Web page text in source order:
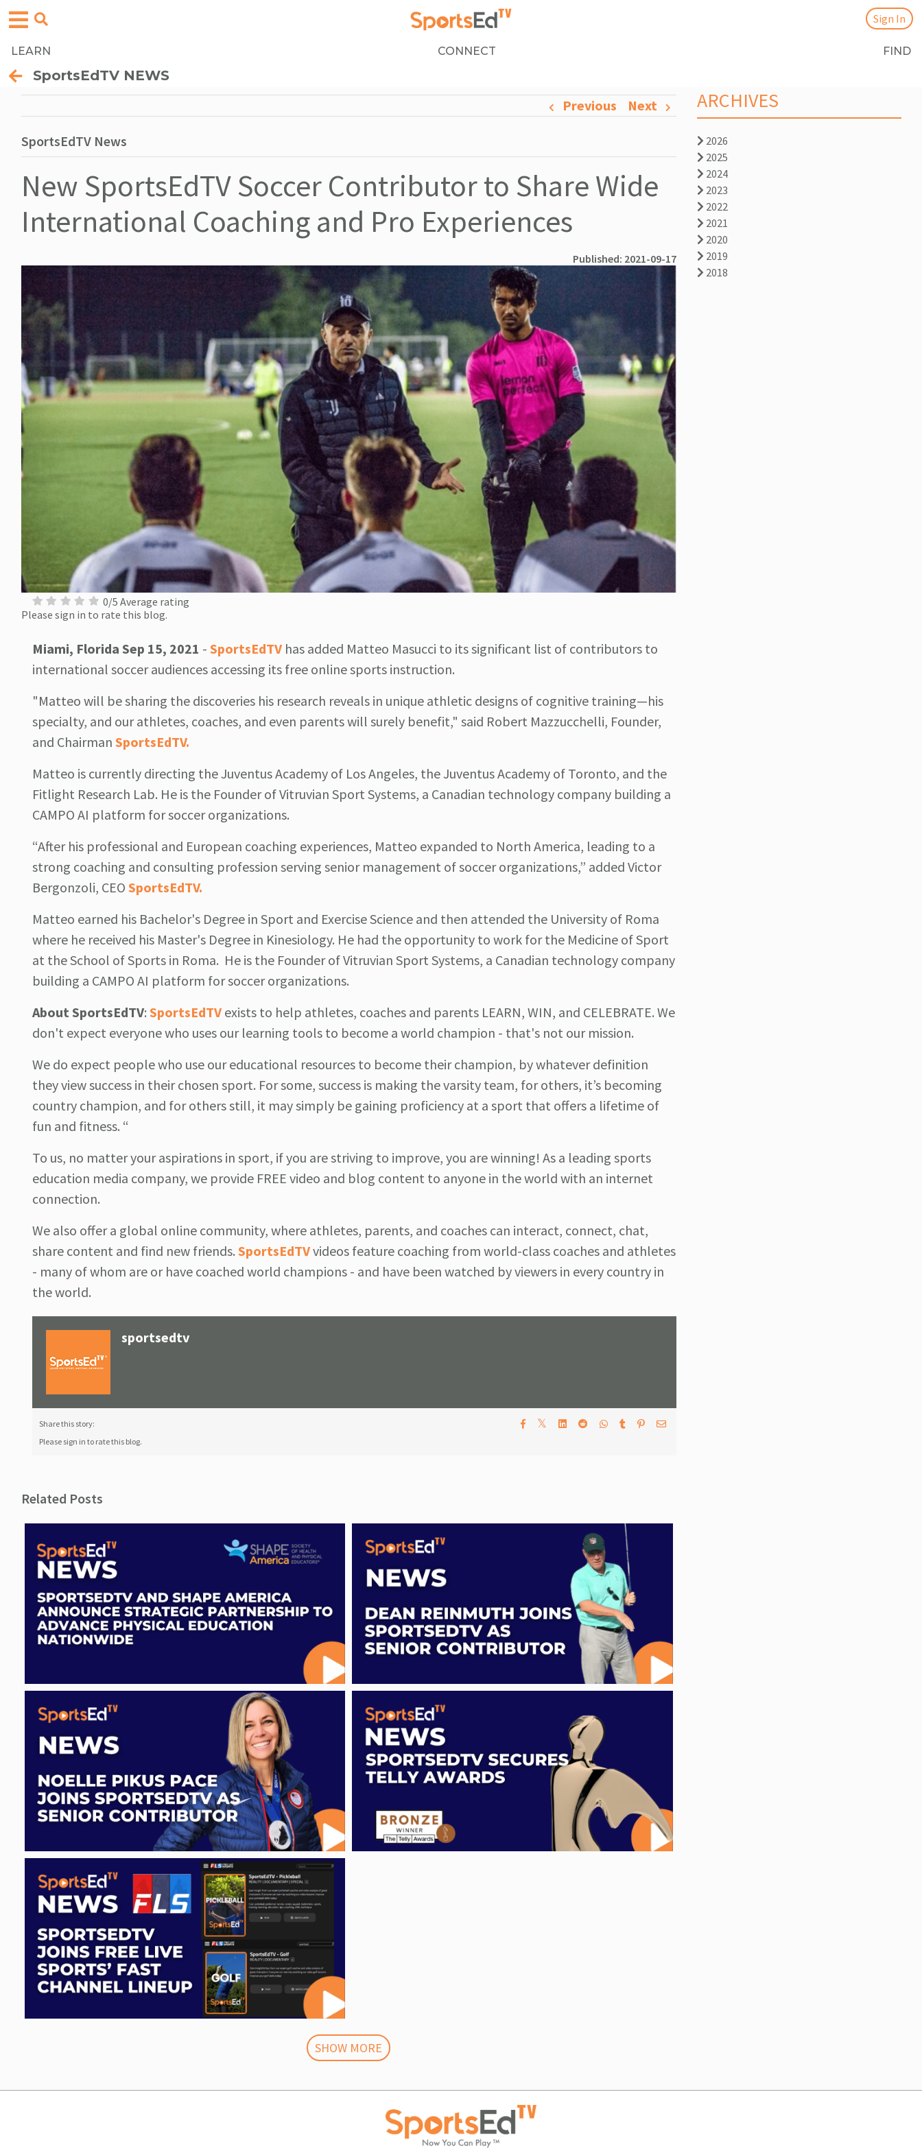
LEARN CONNECT FIND
Sign In
SportsEdTV NEWS
Previous Next
SportsEdTV News
New SportsEdTV Soccer Contributor to Share Wide
International Coaching and Pro Experiences
Published: 2021-09-17
0/5 Average rating
Please sign in to rate this blog.
Miami, Florida Sep 15, 2021 - SportsEdTV has added Matteo Masucci to its significant list of contributors to
international soccer audiences accessing its free online sports instruction.
"Matteo will be sharing the discoveries his research reveals in unique athletic designs of cognitive training—his
specialty, and our athletes, coaches, and even parents will surely benefit," said Robert Mazzucchelli, Founder,
and Chairman SportsEdTV.
Matteo is currently directing the Juventus Academy of Los Angeles, the Juventus Academy of Toronto, and the
Fitlight Research Lab. He is the Founder of Vitruvian Sport Systems, a Canadian technology company building a
CAMPO AI platform for soccer organizations.
“After his professional and European coaching experiences, Matteo expanded to North America, leading to a
strong coaching and consulting profession serving senior management of soccer organizations,” added Victor
Bergonzoli, CEO SportsEdTV.
Matteo earned his Bachelor's Degree in Sport and Exercise Science and then attended the University of Roma
where he received his Master's Degree in Kinesiology. He had the opportunity to work for the Medicine of Sport
at the School of Sports in Roma. He is the Founder of Vitruvian Sport Systems, a Canadian technology company
building a CAMPO AI platform for soccer organizations.
AboutSportsEdTV: SportsEdTV exists to help athletes, coaches and parents LEARN, WIN, and CELEBRATE. We
don't expect everyone who uses our learning tools to become a world champion - that's not our mission.
We do expect people who use our educational resources to become their champion, by whatever definition
they view success in their chosen sport. For some, success is making the varsity team, for others, it’s becoming
country champion, and for others still, it may simply be gaining proficiency at a sport that offers a lifetime of
fun and fitness. “
To us, no matter your aspirations in sport, if you are striving to improve, you are winning! As a leading sports
education media company, we provide FREE video and blog content to anyone in the world with an internet
connection.
We also offer a global online community, where athletes, parents, and coaches can interact, connect, chat,
share content and find new friends. SportsEdTVvideos feature coaching from world-class coaches and athletes
- many of whom are or have coached world champions - and have been watched by viewers in every country in
the world.
sportsedtv
Share this story: 𝕏
Please sign in to rate this blog.
Related Posts
SHOW MORE
ARCHIVES
2026
2025
2024
2023
2022
2021
2020
2019
2018